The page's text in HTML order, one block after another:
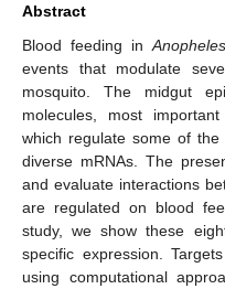
Abstract
Blood feeding in
events that modulate
mosquito. The midgut
molecules, most
which regulate some of the
diverse mRNAs. The
and evaluate interactions
are regulated on blood
study, we show these
specific expression.
using computational